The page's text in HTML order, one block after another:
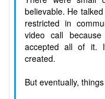
believable. He
restricted in
video call
accepted all of it.
created.
But eventually,